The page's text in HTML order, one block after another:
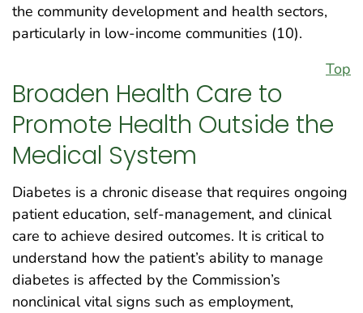
the community development and health sectors,
particularly in low-income communities (10).
Top
Broaden Health Care to
Promote Health Outside the
Medical System
Diabetes is a chronic disease that requires ongoing
patient education, self-management, and clinical
care to achieve desired outcomes. It is critical to
understand how the patient’s ability to manage
diabetes is affected by the Commission’s
nonclinical vital signs such as employment,